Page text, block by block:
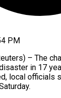
PM
– The
in 17
local officials